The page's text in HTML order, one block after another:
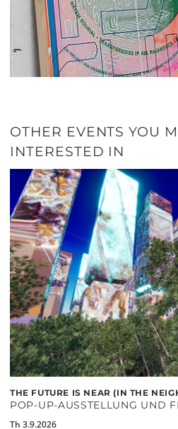
OTHER EVENTS YOU
INTERESTED IN
THE FUTURE IS NEAR (IN THE
POP-UP-AUSSTELLUNG UND
Th 3.9.2026